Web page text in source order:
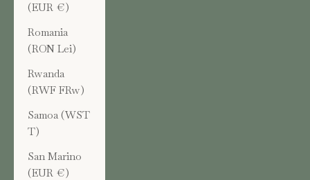
(EUR €)
Romania
(RON Lei)
Rwanda
(RWF FRw)
Samoa (WST
T)
San Marino
(EUR €)